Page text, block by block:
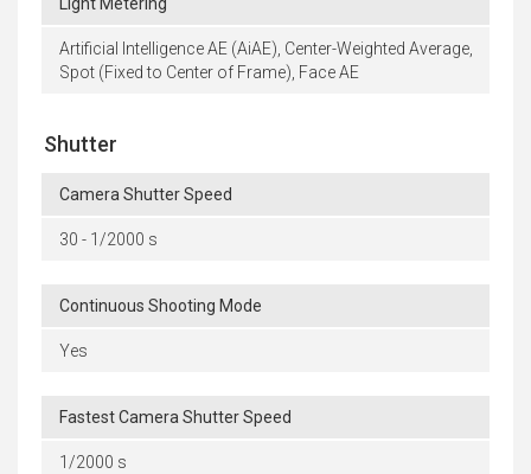
Light Metering
Artificial Intelligence AE (AiAE), Center-Weighted Average,
Spot (Fixed to Center of Frame), Face AE
Shutter
Camera Shutter Speed
30 - 1/2000 s
Continuous Shooting Mode
Yes
Fastest Camera Shutter Speed
1/2000 s